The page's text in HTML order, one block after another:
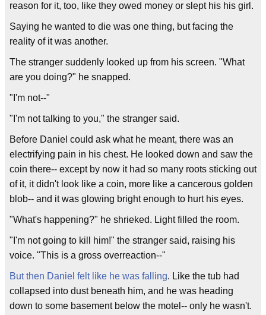
reason for it, too, like they owed money or slept his his girl.
Saying he wanted to die was one thing, but facing the
reality of it was another.
The stranger suddenly looked up from his screen. "What
are you doing?" he snapped.
"I'm not--"
"I'm not talking to you," the stranger said.
Before Daniel could ask what he meant, there was an
electrifying pain in his chest. He looked down and saw the
coin there-- except by now it had so many roots sticking out
of it, it didn't look like a coin, more like a cancerous golden
blob-- and it was glowing bright enough to hurt his eyes.
"What's happening?" he shrieked. Light filled the room.
"I'm not going to kill him!" the stranger said, raising his
voice. "This is a gross overreaction--"
But then Daniel felt like he was falling. Like the tub had
collapsed into dust beneath him, and he was heading
down to some basement below the motel-- only he wasn't.